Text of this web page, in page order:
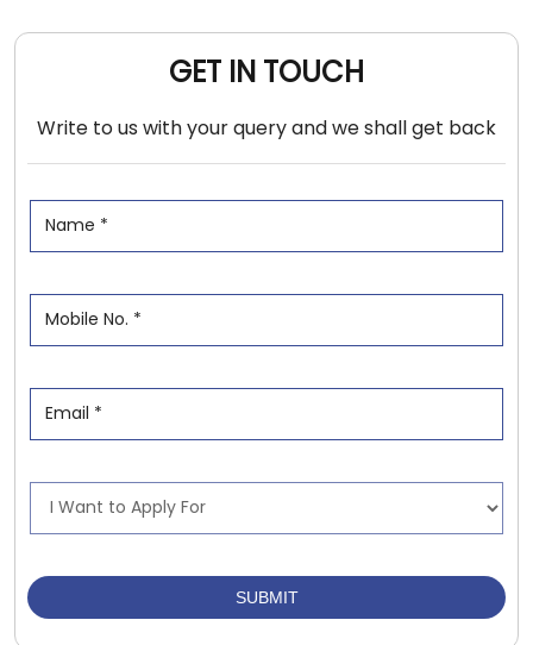
GET IN TOUCH
Write to us with your query and we shall get back